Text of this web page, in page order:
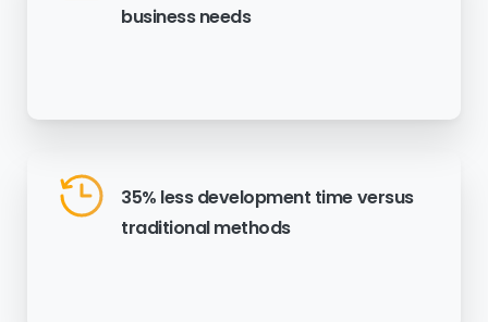
business needs
35% less development time versus
traditional methods